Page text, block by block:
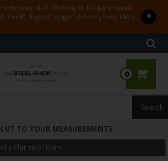
open 8-11 Monday to Friday in week
29+30. Expect longer delivery time than
0
TO YOUR MEASUREMENTS
» Flat steel bars